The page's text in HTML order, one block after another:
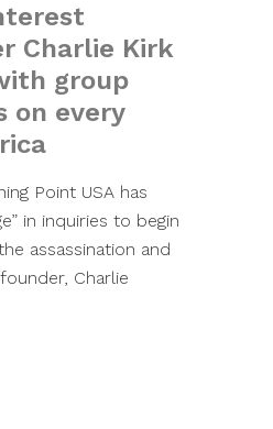
Charlie Kirk
group
on every
Point USA has
in inquiries to begin
assassination and
Charlie